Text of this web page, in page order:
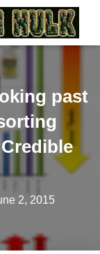
past
2, 2015